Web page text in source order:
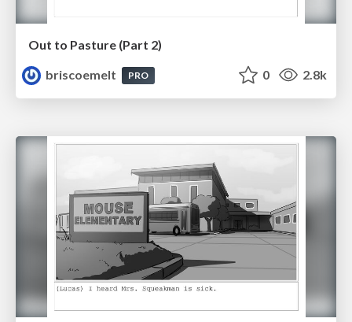
Out to Pasture (Part 2)
briscoemelt
PRO 0 2.8k